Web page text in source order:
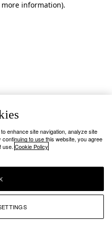
information).
enhance site navigation, analyze site
to use this website, you agree
use. Cookie Policy